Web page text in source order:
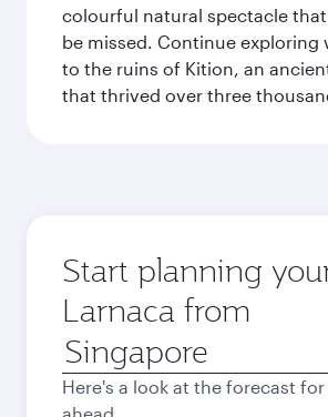
colourful natural spectacle
be missed. Continue exploring
to the ruins of Kition, an
that thrived over three
Start planning
Larnaca from
Origin
city
Here's a look at the forecast